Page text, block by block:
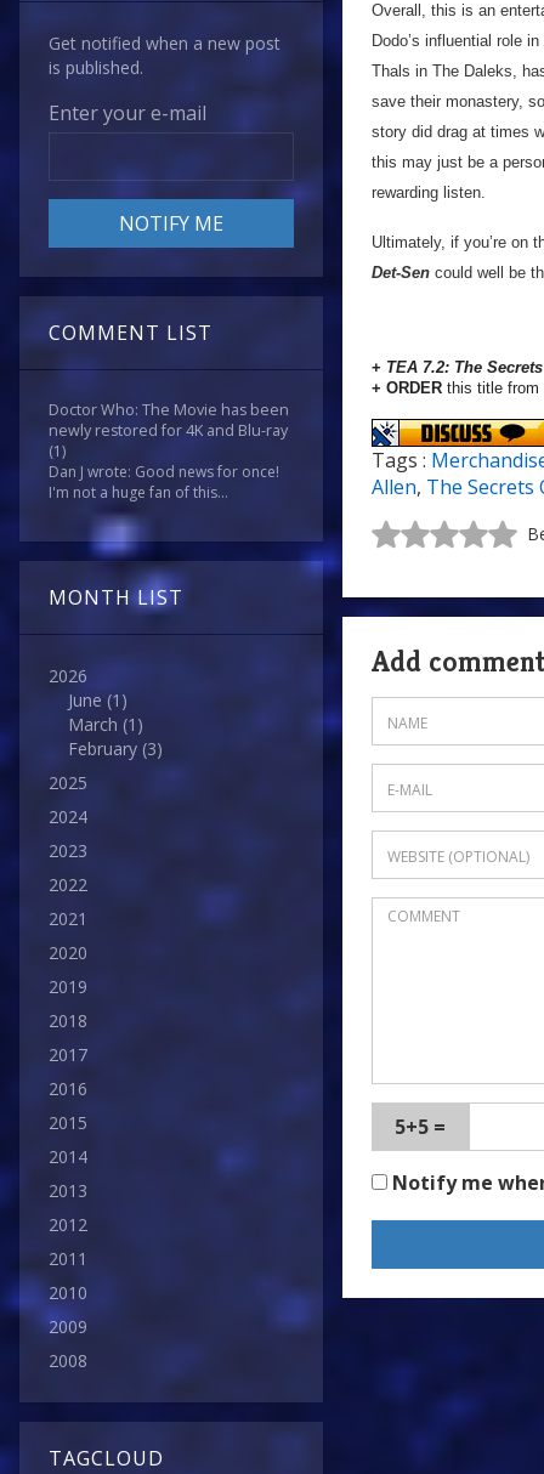
Get notified when a new post
is published.
Enter your e-mail
COMMENT LIST
Doctor Who: The Movie has been
newly restored for 4K and Blu-ray
(1)
Dan J wrote: Good news for once!
I'm not a huge fan of this...
MONTH LIST
2026
June (1)
March (1)
February (3)
2025
2024
2023
2022
2021
2020
2019
2018
2017
2016
2015
2014
2013
2012
2011
2010
2009
2008
TAGCLOUD
Overall, this is an
Dodo’s influential role
Thals in The Daleks,
save their monastery,
story did drag at times
this may just be a
rewarding listen.
Ultimately, if you’re on
Det-Sen could well be
+ TEA 7.2: The
+ ORDER this title from
Tags :
Allen, The Secrets
Add comment
5+5 =
Notify me